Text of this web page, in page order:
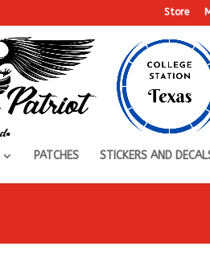
Store
PATCHES STICKERS AND